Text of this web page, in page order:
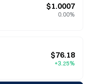
$1.0007
0.00%
$76.18
+3.25%